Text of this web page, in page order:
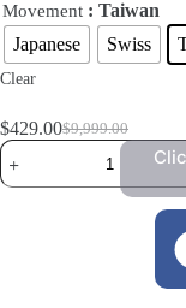
Movement : Taiwan
Japanese
Swiss
Clear
$9,999.00
$429.00